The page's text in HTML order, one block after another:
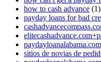
how to cash advance (1)
payday loans for bad
sitios de novias de